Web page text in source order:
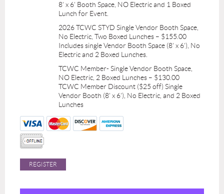
8' x 6' Booth Space, NO Electric and 1 Boxed
Lunch for Event.
2026 TCWC STYD Single Vendor Booth Space,
No Electric, Two Boxed Lunches – $155.00
Includes single Vendor Booth Space (8' x 6'), No
Electric and 2 Boxed Lunches.
TCWC Member- Single Vendor Booth Space,
NO Electric, 2 Boxed Lunches – $130.00
TCWC Member Discount ($25 off) Single
Vendor Booth (8' x 6'), No Electric, and 2 Boxed
Lunches